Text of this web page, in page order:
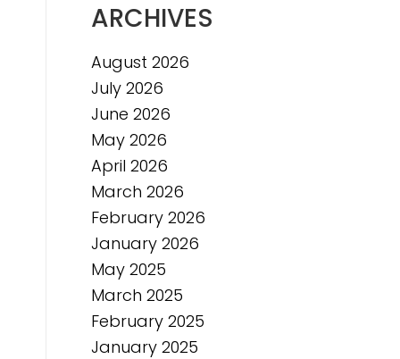
ARCHIVES
August 2026
July 2026
June 2026
May 2026
April 2026
March 2026
February 2026
January 2026
May 2025
March 2025
February 2025
January 2025